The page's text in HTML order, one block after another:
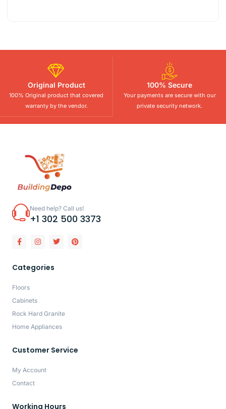
Original Product
100% Original product that covered
warranty by the vendor.
100% Secure
Your payments are secure with our
private security network.
Need help? Call us!
+1 302 500 3373
Categories
Floors
Cabinets
Rock Hard Granite
Home Appliances
Customer Service
My Account
Contact
Working Hours